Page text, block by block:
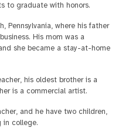
to graduate with honors.
Pennsylvania, where his father
His mom was a
she became a stay-at-home
his oldest brother is a
is a commercial artist.
and he have two children,
in college.